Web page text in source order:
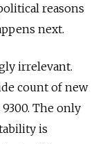
reasons
next.
irrelevant.
count of new
The only
is